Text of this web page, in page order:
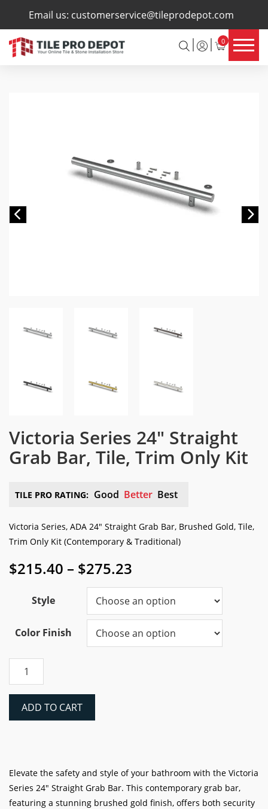
Email us: customerservice@tileprodepot.com
0
×
Victoria Series 24″ Straight
Grab Bar, Tile, Trim Only Kit
TILE PRO RATING: Good Better Best
Victoria Series, ADA 24″ Straight Grab Bar, Brushed Gold, Tile,
Trim Only Kit (Contemporary & Traditional)
$215.40 – $275.23
range:
$215.40
through
$275.23
Style
Color Finish
Series
Straight
Only
Kit
ADD TO CART
Elevate the safety and style of your bathroom with the Victoria
Series 24″ Straight Grab Bar. This contemporary grab bar,
featuring a stunning brushed gold finish, offers both security